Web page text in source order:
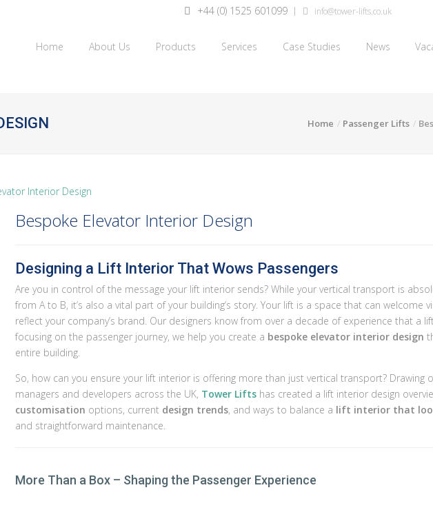
+44 (0) 1525 601099 info@tower-lifts.co.uk
Home About Us Products Services Case Studies News
Home Passenger Lifts
Bespoke Elevator Interior Design
Designing a Lift Interior That Wows Passengers
Are you in control of the message your lift interior sends? While your vertical transport is
from A to B, it’s also a vital part of your building’s story. Your lift is a space that can welcome
reflect your company’s brand. Our designers know from over a decade of experience that a lift
focusing on the passenger journey, we help you create a bespoke elevator interior design
entire building.
So, how can you ensure your lift interior is offering more than just vertical transport? Drawing
managers and developers across the UK, Tower Liftshas created a lift interior design
customisation options, current design trends, and ways to balance a lift interior that
and straightforward maintenance.
More Than a Box – Shaping the Passenger Experience